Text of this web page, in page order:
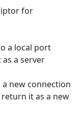
for
a local port
as a server
new connection
it as a new